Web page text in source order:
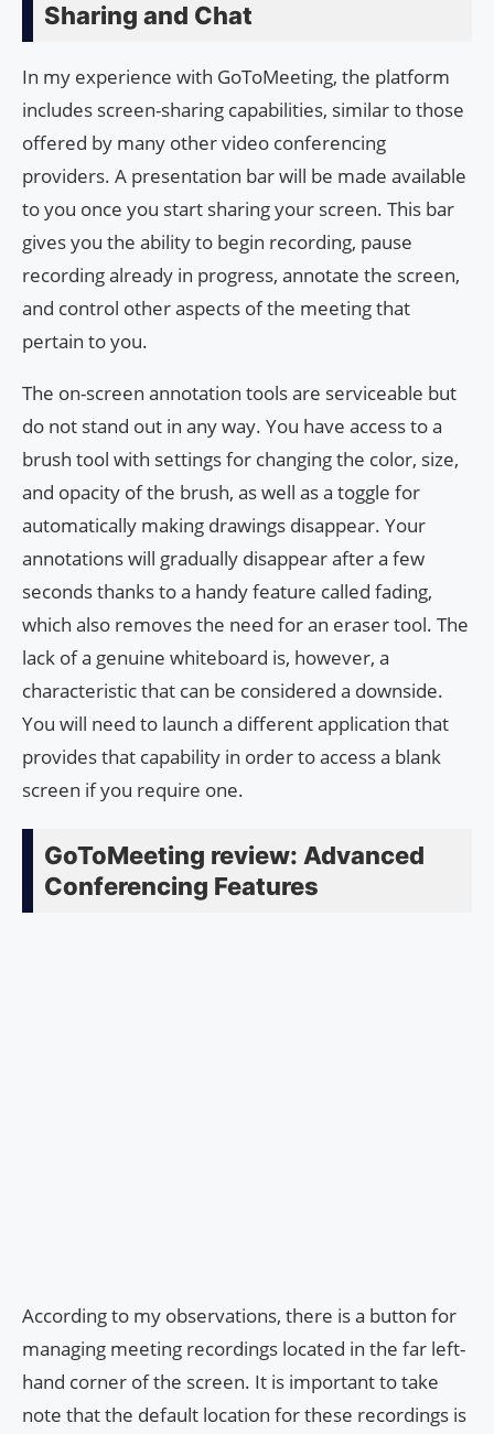
Sharing and Chat
In my experience with GoToMeeting, the platform
includes screen-sharing capabilities, similar to those
offered by many other video conferencing
providers. A presentation bar will be made available
to you once you start sharing your screen. This bar
gives you the ability to begin recording, pause
recording already in progress, annotate the screen,
and control other aspects of the meeting that
pertain to you.
The on-screen annotation tools are serviceable but
do not stand out in any way. You have access to a
brush tool with settings for changing the color, size,
and opacity of the brush, as well as a toggle for
automatically making drawings disappear. Your
annotations will gradually disappear after a few
seconds thanks to a handy feature called fading,
which also removes the need for an eraser tool. The
lack of a genuine whiteboard is, however, a
characteristic that can be considered a downside.
You will need to launch a different application that
provides that capability in order to access a blank
screen if you require one.
GoToMeeting review: Advanced
Conferencing Features
According to my observations, there is a button for
managing meeting recordings located in the far left-
hand corner of the screen. It is important to take
note that the default location for these recordings is